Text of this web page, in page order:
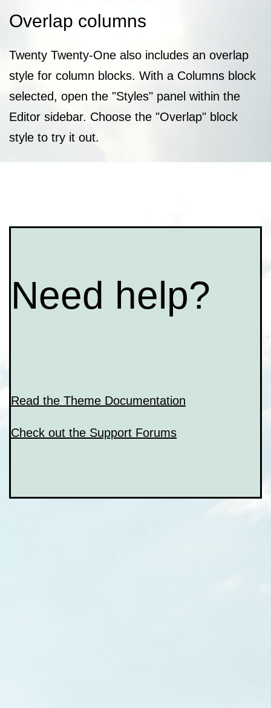
Overlap columns
Twenty Twenty-One also includes an overlap
style for column blocks. With a Columns block
selected, open the "Styles" panel within the
Editor sidebar. Choose the "Overlap" block
style to try it out.
Need help?
Read the Theme Documentation
Check out the Support Forums